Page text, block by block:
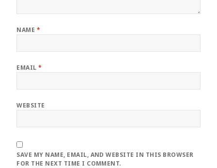
NAME *
EMAIL*
WEBSITE
SAVE MY NAME, EMAIL, AND WEBSITE IN THIS BROWSER
FOR THE NEXT TIME I COMMENT.